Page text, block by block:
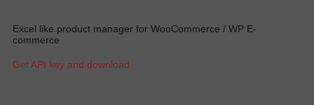
Excel like product manager for WooCommerce / WP E-
commerce
Get API key and download